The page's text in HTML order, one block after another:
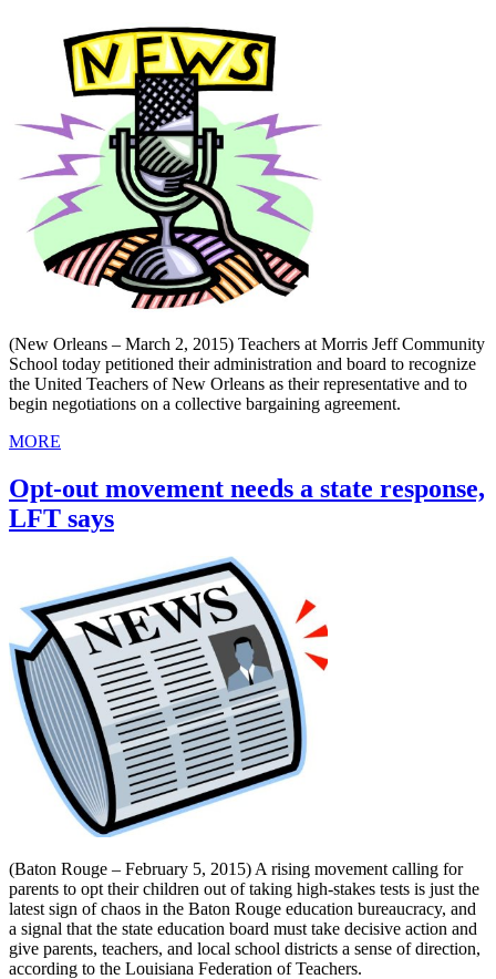
(New Orleans – March 2, 2015) Teachers at Morris Jeff Community
School today petitioned their administration and board to recognize
the United Teachers of New Orleans as their representative and to
begin negotiations on a collective bargaining agreement.
MORE
Opt-out movement needs a state response,
LFT says
(Baton Rouge – February 5, 2015) A rising movement calling for
parents to opt their children out of taking high-stakes tests is just the
latest sign of chaos in the Baton Rouge education bureaucracy, and
a signal that the state education board must take decisive action and
give parents, teachers, and local school districts a sense of direction,
according to the Louisiana Federation of Teachers.